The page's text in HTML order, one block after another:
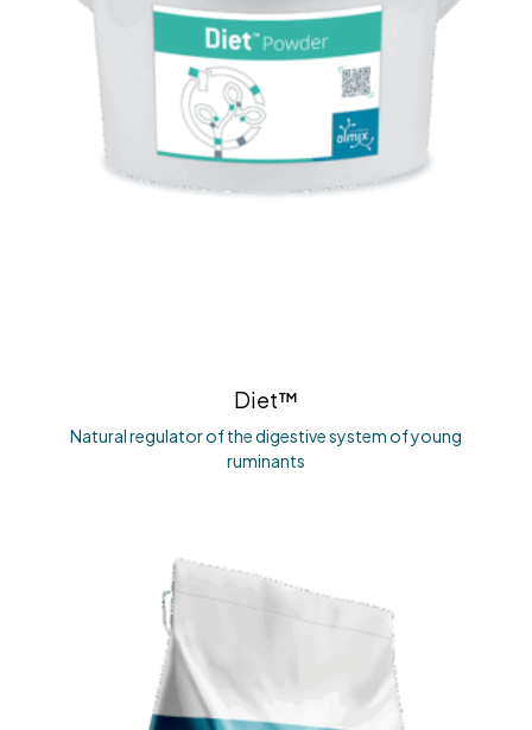
Diet™
Natural regulator of the digestive system of young
ruminants